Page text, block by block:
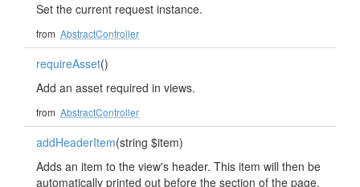
Set the current request instance.
from AbstractController
requireAsset()
Add an asset required in views.
from AbstractController
addHeaderItem(string $item)
Adds an item to the view's header. This item will then be
automatically printed out before the section of the page.